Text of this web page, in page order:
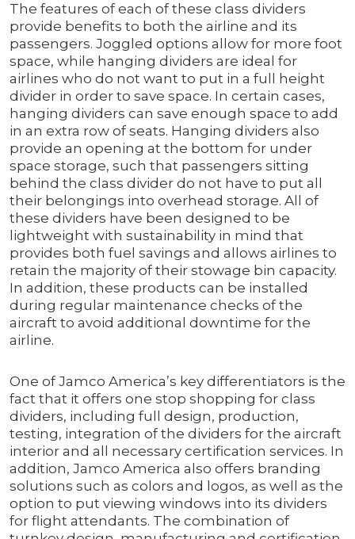
The features of each of these class dividers
provide benefits to both the airline and its
passengers. Joggled options allow for more foot
space, while hanging dividers are ideal for
airlines who do not want to put in a full height
divider in order to save space. In certain cases,
hanging dividers can save enough space to add
in an extra row of seats. Hanging dividers also
provide an opening at the bottom for under
space storage, such that passengers sitting
behind the class divider do not have to put all
their belongings into overhead storage. All of
these dividers have been designed to be
lightweight with sustainability in mind that
provides both fuel savings and allows airlines to
retain the majority of their stowage bin capacity.
In addition, these products can be installed
during regular maintenance checks of the
aircraft to avoid additional downtime for the
airline.
One of Jamco America’s key differentiators is the
fact that it offers one stop shopping for class
dividers, including full design, production,
testing, integration of the dividers for the aircraft
interior and all necessary certification services. In
addition, Jamco America also offers branding
solutions such as colors and logos, as well as the
option to put viewing windows into its dividers
for flight attendants. The combination of